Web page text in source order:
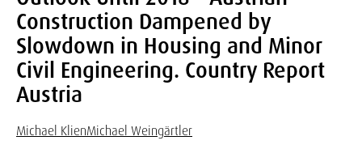
Construction Dampened by
Slowdown in Housing and Minor
Civil Engineering. Country Report
Austria
Michael KlienMichael Weingärtler